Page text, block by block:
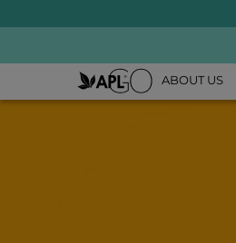
ABOUT US